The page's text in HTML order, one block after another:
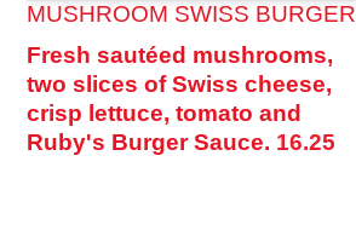
MUSHROOM SWISS BURGER
Fresh sautéed mushrooms,
two slices of Swiss cheese,
crisp lettuce, tomato and
Ruby's Burger Sauce. 16.25